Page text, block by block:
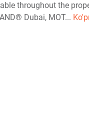
throughout the
Dubai, MOT...